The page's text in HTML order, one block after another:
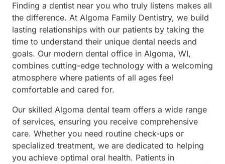
Finding a dentist near you who truly listens makes all
the difference. At Algoma Family Dentistry, we build
lasting relationships with our patients by taking the
time to understand their unique dental needs and
goals. Our modern dental office in Algoma, WI,
combines cutting-edge technology with a welcoming
atmosphere where patients of all ages feel
comfortable and cared for.
Our skilled Algoma dental team offers a wide range
of services, ensuring you receive comprehensive
care. Whether you need routine check-ups or
specialized treatment, we are dedicated to helping
you achieve optimal oral health. Patients in